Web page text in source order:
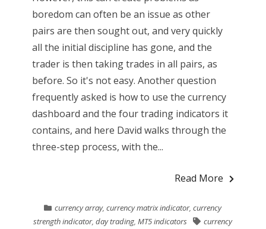
boredom can often be an issue as other
pairs are then sought out, and very quickly
all the initial discipline has gone, and the
trader is then taking trades in all pairs, as
before. So it's not easy. Another question
frequently asked is how to use the currency
dashboard and the four trading indicators it
contains, and here David walks through the
three-step process, with the...
Read More
currency array,currency matrix indicator,currency
strength indicator,day trading,MT5 indicators
currency